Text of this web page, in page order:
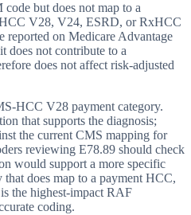
but does not map to a
V28, V24, ESRD, or RxHCC
reported on Medicare Advantage
does not contribute to a
does not affect risk-adjusted
HCC V28 payment category.
that supports the diagnosis;
the current CMS mapping for
reviewing E78.89 should check
would support a more specific
does map to a payment HCC,
the highest-impact RAF
coding.